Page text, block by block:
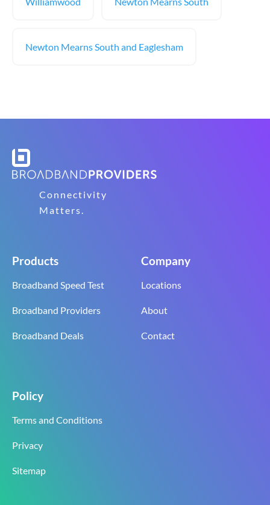
Newton Mearns South and Eaglesham
Connectivity
Matters.
Products
Broadband Speed Test
Broadband Providers
Broadband Deals
Company
Locations
About
Contact
Policy
Terms and Conditions
Privacy
Sitemap